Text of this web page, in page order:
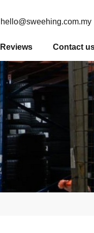
hello@sweehing.com.my
Reviews Contact